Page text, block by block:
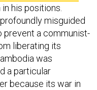
his positions.
misguided
prevent a communist-
liberating its
was
a particular
because its war in